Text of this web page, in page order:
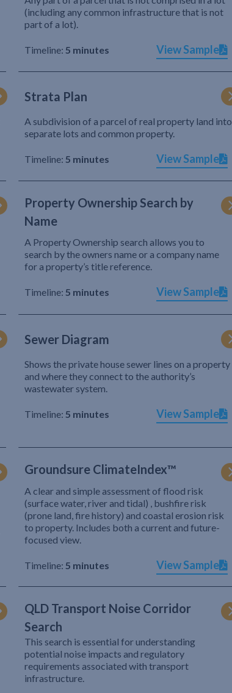
(including any common infrastructure that is not
part of a lot).
Timeline: 5 minutes View Sample
Strata Plan
A subdivision of a parcel of real property land into
separate lots and common property.
Timeline: 5 minutes View Sample
Property Ownership Search by
Name
A Property Ownership search allows you to
search by the owners name or a company name
for a property’s title reference.
Timeline: 5 minutes View Sample
Sewer Diagram
Shows the private house sewer lines on a property
and where they connect to the authority’s
wastewater system.
Timeline: 5 minutes View Sample
Groundsure ClimateIndex™
A clear and simple assessment of flood risk
(surface water, river and tidal) , bushfire risk
(prone land, fire history) and coastal erosion risk
to property. Includes both a current and future-
focused view.
Timeline: 5 minutes View Sample
QLD Transport Noise Corridor
Search
This search is essential for understanding
potential noise impacts and regulatory
requirements associated with transport
infrastructure.